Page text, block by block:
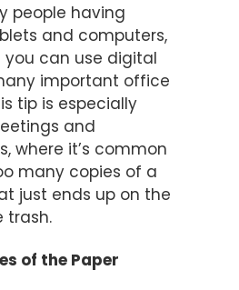
people having
and computers,
you can use digital
important office
tip is especially
and
where it’s common
many copies of a
just ends up on the
trash.
of the Paper